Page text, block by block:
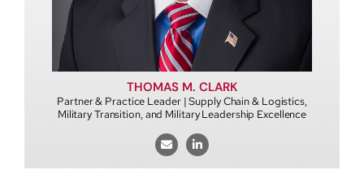
THOMAS M. CLARK
Partner & Practice Leader | Supply Chain & Logistics,
Military Transition, and Military Leadership Excellence